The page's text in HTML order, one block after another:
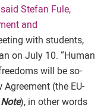
said Stefan Fule,
and
with students,
on July 10. “Human
will be so-
Agreement (the EU-
), in other words